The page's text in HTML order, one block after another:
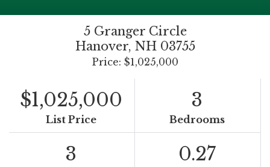
5 Granger Circle
Hanover, NH 03755
Price: $1,025,000
$1,025,000
List Price
3
Bedrooms
3 0.27